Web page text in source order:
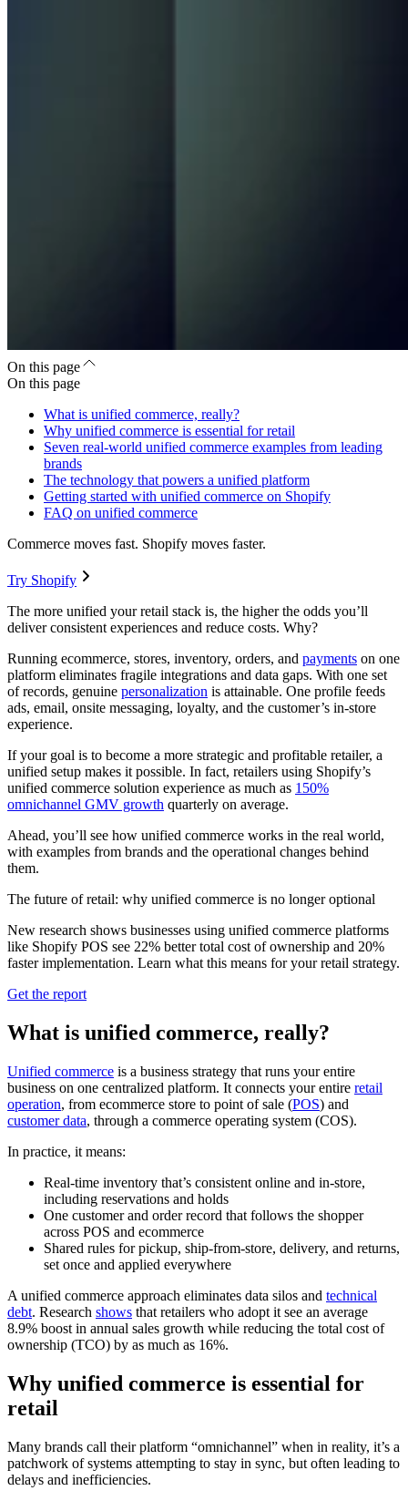
On this page
On this page
What is unified commerce, really?
Why unified commerce is essential for retail
Seven real-world unified commerce examples from leading
brands
The technology that powers a unified platform
Getting started with unified commerce on Shopify
FAQ on unified commerce
Commerce moves fast. Shopify moves faster.
Try Shopify
The more unified your retail stack is, the higher the odds you’ll
deliver consistent experiences and reduce costs. Why?
Running ecommerce, stores, inventory, orders, and payments on one
platform eliminates fragile integrations and data gaps. With one set
of records, genuine personalization is attainable. One profile feeds
ads, email, onsite messaging, loyalty, and the customer’s in-store
experience.
If your goal is to become a more strategic and profitable retailer, a
unified setup makes it possible. In fact, retailers using Shopify’s
unified commerce solution experience as much as 150%
omnichannel GMV growth quarterly on average.
Ahead, you’ll see how unified commerce works in the real world,
with examples from brands and the operational changes behind
them.
The future of retail: why unified commerce is no longer optional
New research shows businesses using unified commerce platforms
like Shopify POS see 22% better total cost of ownership and 20%
faster implementation. Learn what this means for your retail strategy.
Get the report
What is unified commerce, really?
Unified commerce is a business strategy that runs your entire
business on one centralized platform. It connects your entire retail
operation, from ecommerce store to point of sale (POS) and
customer data, through a commerce operating system (COS).
In practice, it means:
Real-time inventory that’s consistent online and in-store,
including reservations and holds
One customer and order record that follows the shopper
across POS and ecommerce
Shared rules for pickup, ship-from-store, delivery, and returns,
set once and applied everywhere
A unified commerce approach eliminates data silos and technical
debt. Research shows that retailers who adopt it see an average
8.9% boost in annual sales growth while reducing the total cost of
ownership (TCO) by as much as 16%.
Why unified commerce is essential for
retail
Many brands call their platform “omnichannel” when in reality, it’s a
patchwork of systems attempting to stay in sync, but often leading to
delays and inefficiencies.